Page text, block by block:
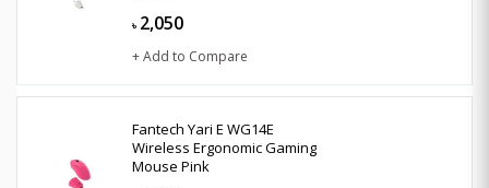
৳ 2,050
+ Add to Compare
Fantech Yari E WG14E
Wireless Ergonomic Gaming
Mouse Pink